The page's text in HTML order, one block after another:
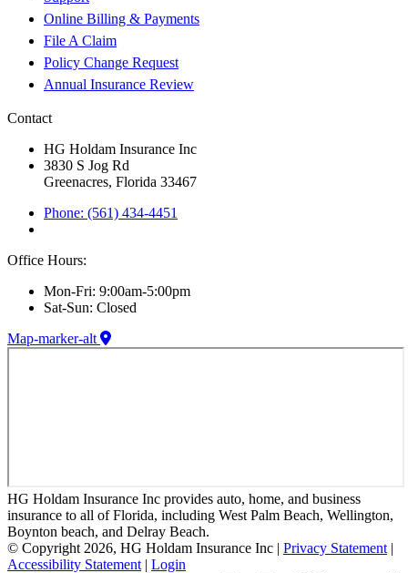
Online Billing & Payments
File A Claim
Policy Change Request
Annual Insurance Review
Contact
HG Holdam Insurance Inc
3830 S Jog Rd
Greenacres, Florida 33467
Phone: (561) 434-4451
Office Hours:
Mon-Fri: 9:00am-5:00pm
Sat-Sun: Closed
Map-marker-alt
HG Holdam Insurance Inc provides auto, home, and business
insurance to all of Florida, including West Palm Beach, Wellington,
Boynton beach, and Delray Beach.
© Copyright 2026, HG Holdam Insurance Inc | Privacy Statement |
Accessibility Statement | Login